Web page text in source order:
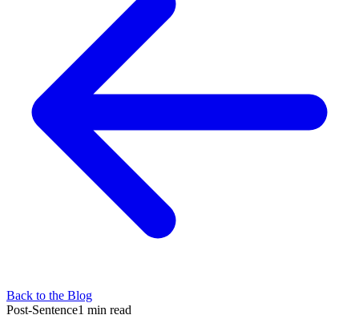
Back to the Blog
Post-Sentence1 min read